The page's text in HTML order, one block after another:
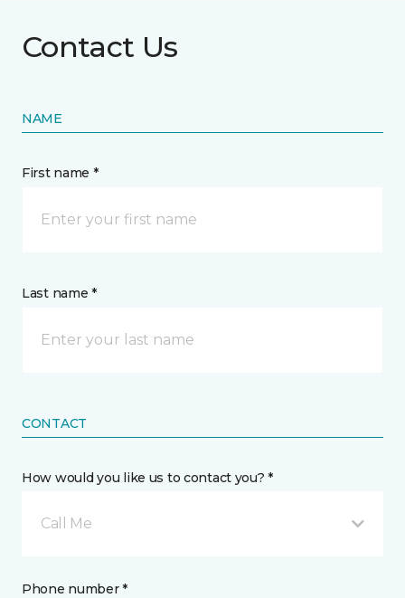
Contact Us
NAME
First name *
Last name *
CONTACT
How would you like us to contact you? *
Call Me
Phone number *